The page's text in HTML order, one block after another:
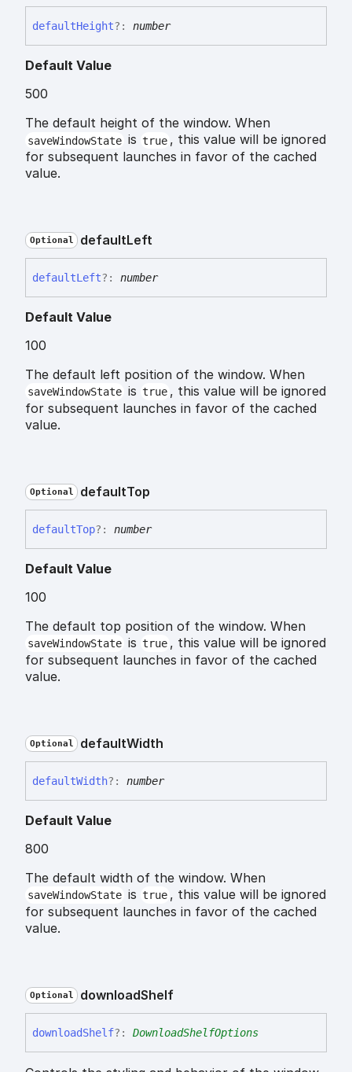
defaultHeight?: number
Default Value
500
The default height of the window. When
saveWindowState is true , this value will be ignored
for subsequent launches in favor of the cached
value.
Optional defaultLeft
defaultLeft?: number
Default Value
100
The default left position of the window. When
saveWindowState is true , this value will be ignored
for subsequent launches in favor of the cached
value.
Optional defaultTop
defaultTop?: number
Default Value
100
The default top position of the window. When
saveWindowState is true , this value will be ignored
for subsequent launches in favor of the cached
value.
Optional defaultWidth
defaultWidth?: number
Default Value
800
The default width of the window. When
saveWindowState is true , this value will be ignored
for subsequent launches in favor of the cached
value.
Optional downloadShelf
downloadShelf?: DownloadShelfOptions